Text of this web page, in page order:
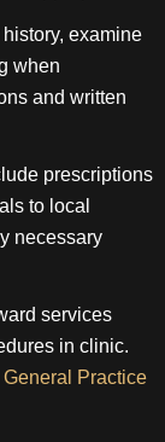
examine
when
and written
prescriptions
to local
necessary
services
in clinic.
General Practice